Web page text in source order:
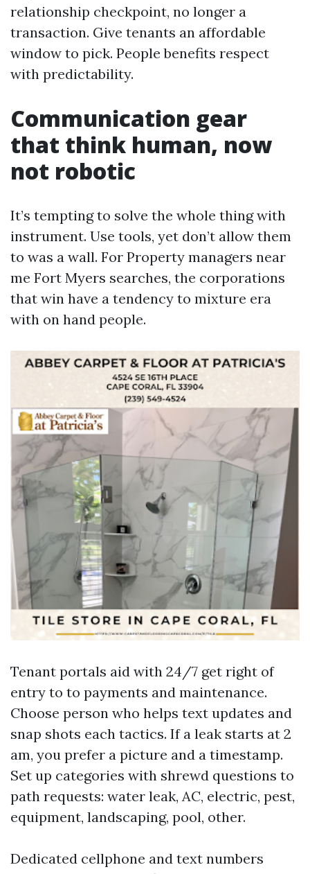
relationship checkpoint, no longer a
transaction. Give tenants an affordable
window to pick. People benefits respect
with predictability.
Communication gear
that think human, now
not robotic
It’s tempting to solve the whole thing with
instrument. Use tools, yet don’t allow them
to was a wall. For Property managers near
me Fort Myers searches, the corporations
that win have a tendency to mixture era
with on hand people.
Tenant portals aid with 24/7 get right of
entry to to payments and maintenance.
Choose person who helps text updates and
snap shots each tactics. If a leak starts at 2
am, you prefer a picture and a timestamp.
Set up categories with shrewd questions to
path requests: water leak, AC, electric, pest,
equipment, landscaping, pool, other.
Dedicated cellphone and text numbers